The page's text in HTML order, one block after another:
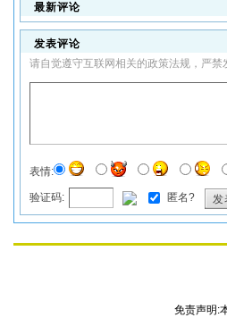
最新评论
发表评论
请自觉遵守互联网相关的政策法规，严禁
表情:
验证码: 匿名? 发
免责声明: